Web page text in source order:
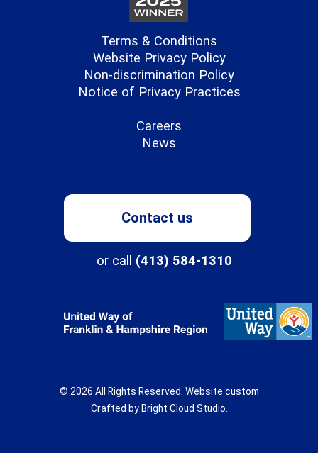
Terms & Conditions
Website Privacy Policy
Non-discrimination Policy
Notice of Privacy Practices
Careers
News
Contact us
or call (413) 584-1310
© 2026 All Rights Reserved. Website custom
Crafted by Bright Cloud Studio.
About
Programs
New Directions School